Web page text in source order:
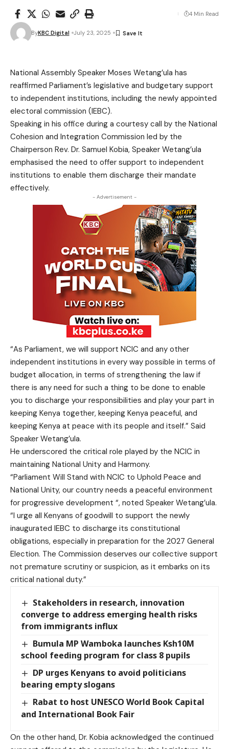
ByKBC Digital July 23, 2025
4 Min Read
National Assembly Speaker Moses Wetang’ula has
reaffirmed Parliament’s legislative and budgetary support
to independent institutions, including the newly appointed
electoral commission (IEBC).
Speaking in his office during a courtesy call by the National
Cohesion and Integration Commission led by the
Chairperson Rev. Dr. Samuel Kobia, Speaker Wetang’ula
emphasised the need to offer support to independent
institutions to enable them discharge their mandate
effectively.
- Advertisement -
“As Parliament, we will support NCIC and any other
independent institutions in every way possible in terms of
budget allocation, in terms of strengthening the law if
there is any need for such a thing to be done to enable
you to discharge your responsibilities and play your part in
keeping Kenya together, keeping Kenya peaceful, and
keeping Kenya at peace with its people and itself.” Said
Speaker Wetang’ula.
He underscored the critical role played by the NCIC in
maintaining National Unity and Harmony.
“Parliament Will Stand with NCIC to Uphold Peace and
National Unity, our country needs a peaceful environment
for progressive development “, noted Speaker Wetang’ula.
“I urge all Kenyans of goodwill to support the newly
inaugurated IEBC to discharge its constitutional
obligations, especially in preparation for the 2027 General
Election. The Commission deserves our collective support
not premature scrutiny or suspicion, as it embarks on its
critical national duty.”
Stakeholders in research, innovation
converge to address emerging health risks
from immigrants influx
Bumula MP Wamboka launches Ksh10M
school feeding program for class 8 pupils
DP urges Kenyans to avoid politicians
bearing empty slogans
Rabat to host UNESCO World Book Capital
and International Book Fair
On the other hand, Dr. Kobia acknowledged the continued